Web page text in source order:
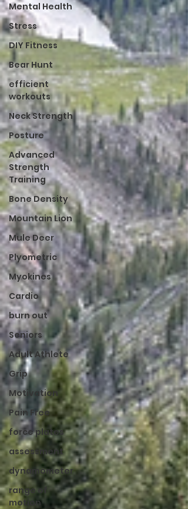
Mental Health
Stress
DIY Fitness
Bear Hunt
efficient
workouts
Neck Strength
Posture
Advanced
Strength
Training
Bone Density
Mountain Lion
Mule Deer
Plyometric
Myokines
Cardio
burn out
Seniors
Adult Athlete
Grip
Motivation
Pain Free
force plates
assessment
dynamometer
range of
motion